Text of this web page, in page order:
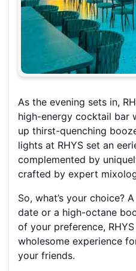
As the evening sets in,
high-energy cocktail bar
up thirst-quenching
lights at RHYS set an
complemented by
crafted by expert
So, what’s your choice?
date or a high-octane
of your preference,
wholesome experience
your friends.